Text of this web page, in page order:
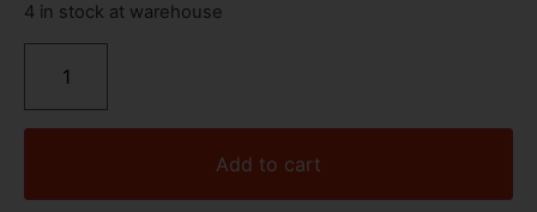
4 in stock at warehouse
Add to cart